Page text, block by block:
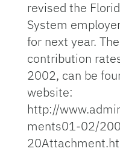
revised the
System
for next year.
contribution
2002, can be
website:
http://
ments01-02/